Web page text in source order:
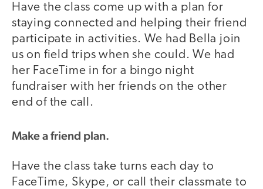
Have the class come up with a plan for
staying connected and helping their friend
participate in activities. We had Bella join
us on field trips when she could. We had
her FaceTime in for a bingo night
fundraiser with her friends on the other
end of the call.
Make a friend plan.
Have the class take turns each day to
FaceTime, Skype, or call their classmate to